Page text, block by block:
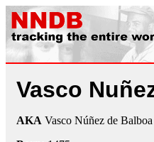
Vasco
AKA Vasco Núñez de Balboa